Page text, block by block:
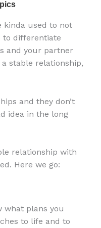
kinda used to not
to differentiate
and your partner
stable relationship,
and they don’t
idea in the long
relationship with
Here we go:
what plans you
to life and to